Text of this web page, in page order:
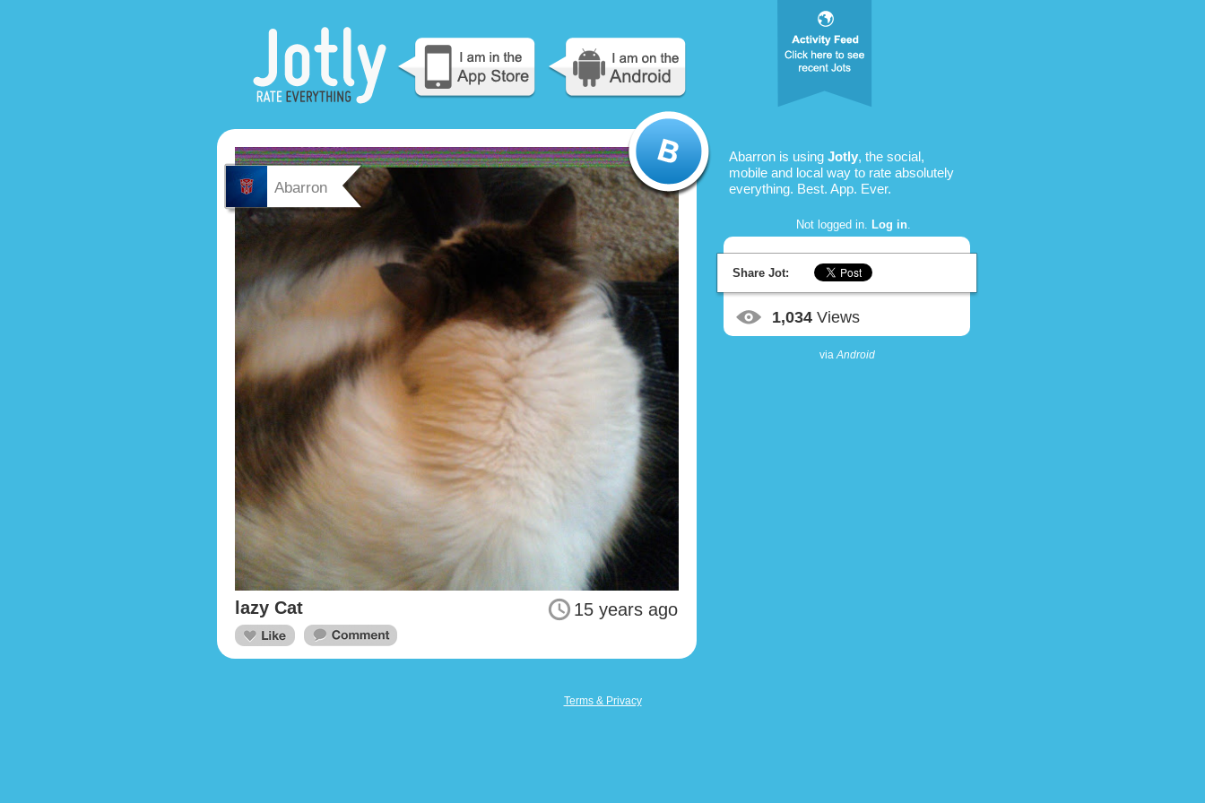
Abarron
15 years ago
lazy Cat
Abarron is using Jotly, the social,
mobile and local way to rate absolutely
everything. Best. App. Ever.
Not logged in. Log in.
Share Jot:
1,034 Views
viaAndroid
Terms & Privacy